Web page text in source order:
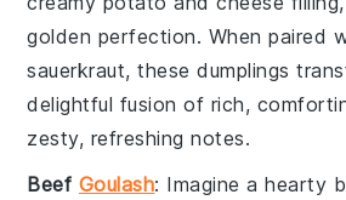
golden perfection. When paired
sauerkraut, thesedumplings
delightful fusion of rich,
zesty, refreshing notes.
Beef Goulash: Imagine a hearty